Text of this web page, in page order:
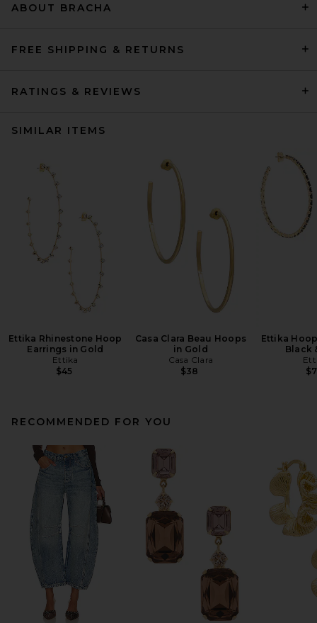
ABOUT BRACHA
FREE SHIPPING & RETURNS
RATINGS & REVIEWS
SIMILAR ITEMS
Ettika Rhinestone Hoop
Earrings in Gold
Ettika
$45
Casa Clara Beau Hoops
in Gold
Casa Clara
$38
Ettika
Black
RECOMMENDED FOR YOU